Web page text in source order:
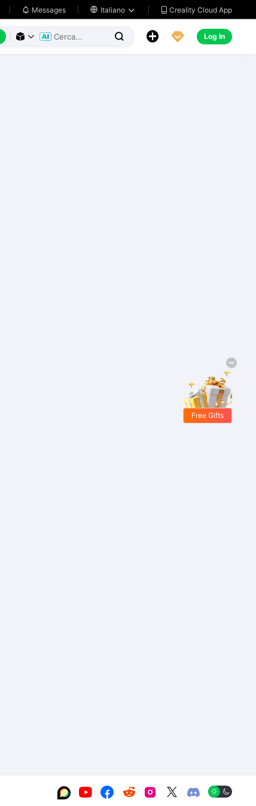
 Messages  Italiano   Creality Cloud App
     Log In
     
Free Gifts